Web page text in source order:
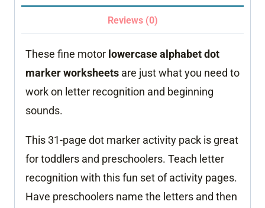
quantity
Reviews (0)
These fine motor lowercase alphabet dot
marker worksheets are just what you need to
work on letter recognition and beginning
sounds.
This 31-page dot marker activity pack is great
for toddlers and preschoolers. Teach letter
recognition with this fun set of activity pages.
Have preschoolers name the letters and then